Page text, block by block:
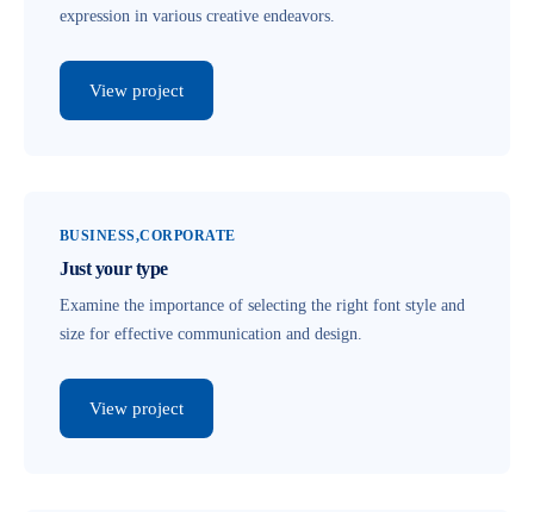
expression in various creative endeavors.
View project
BUSINESS CORPORATE
Just your type
Examine the importance of selecting the right font style and
size for effective communication and design.
View project